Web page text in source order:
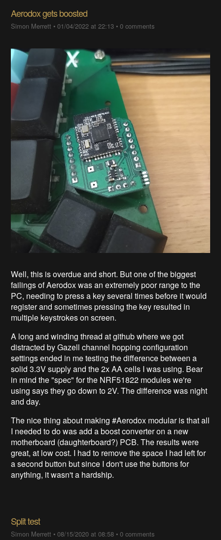
Aerodox gets boosted
Simon Merrett •01/04/2022 at 22:13 •0 comments
Well, this is overdue and short. But one of the biggest
failings of Aerodox was an extremely poor range to the
PC, needing to press a key several times before it would
register and sometimes pressing the key resulted in
multiple keystrokes on screen.
A long and winding thread at github where we got
distracted by Gazell channel hopping configuration
settings ended in me testing the difference between a
solid 3.3V supply and the 2x AA cells I was using. Bear
in mind the "spec" for the NRF51822 modules we're
using says they go down to 2V. The difference was night
and day.
The nice thing about making #Aerodox modular is that all
I needed to do was add a boost converter on a new
motherboard (daughterboard?) PCB. The results were
great, at low cost. I had to remove the space I had left for
a second button but since I don't use the buttons for
anything, it wasn't a hardship.
Split test
Simon Merrett •08/15/2020 at 08:58 •0 comments